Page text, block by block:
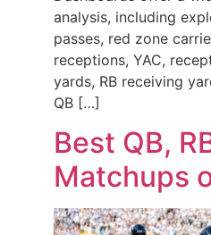
analysis, including
passes, red zone
receptions, YAC,
yards, RB receiving
QB […]
Best QB,
Matchups